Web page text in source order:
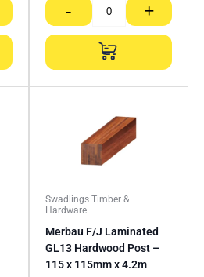
- +
Swadlings Timber &
Hardware
Merbau F/J Laminated
GL13 Hardwood Post –
115 x 115mm x 4.2m